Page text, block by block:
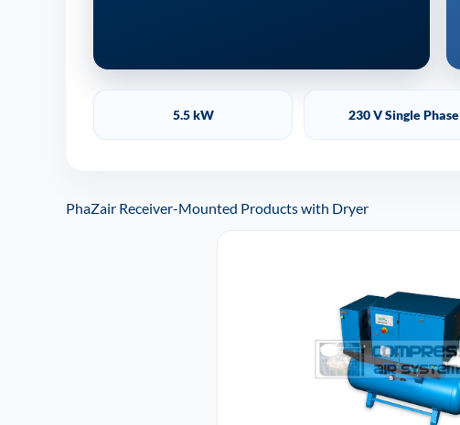
5.5 kW 230 V Single Phase
PhaZair Receiver-Mounted Products with Dryer